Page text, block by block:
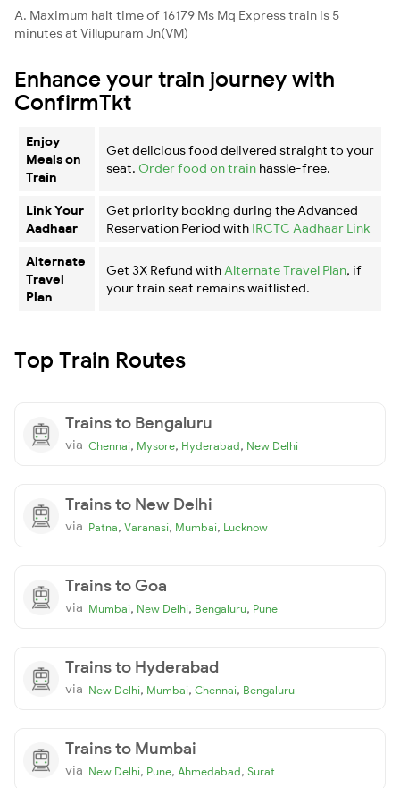
A. Maximum halt time of 16179 Ms Mq Express train is 5
minutes at Villupuram Jn(VM)
Enhance your train journey with
ConfirmTkt
Enjoy
Meals on
Train
Get delicious food delivered straight to your
seat. Order food on train hassle-free.
Link Your
Aadhaar
Get priority booking during the Advanced
Reservation Period with IRCTC Aadhaar Link
Alternate
Travel
Plan
Get 3X Refund with Alternate Travel Plan, if
your train seat remains waitlisted.
Top Train Routes
Trains to Bengaluru
via Chennai, Mysore, Hyderabad, New Delhi
Trains to New Delhi
via Patna, Varanasi, Mumbai, Lucknow
Trains to Goa
via Mumbai, New Delhi, Bengaluru, Pune
Trains to Hyderabad
via New Delhi, Mumbai, Chennai, Bengaluru
Trains to Mumbai
via New Delhi, Pune, Ahmedabad, Surat